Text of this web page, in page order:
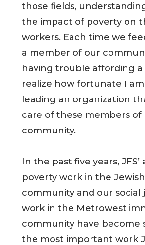
those fields,
the impact of poverty on
workers. Each time we
a member of our
having trouble affording a
realize how fortunate I
leading an organization
care of these members of
community.
In the past five years, JFS’
poverty work in the Jewish
community and our social
work in the Metrowest
community have become
the most important work